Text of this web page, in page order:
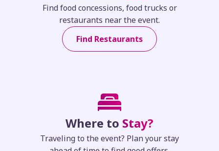
Find food concessions, food trucks or
restaurants near the event.
Find Restaurants
Where to Stay?
Traveling to the event? Plan your stay